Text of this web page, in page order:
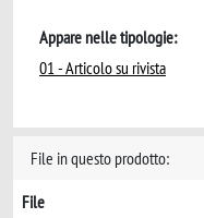
Appare nelle tipologie:
01 - Articolo su rivista
File in questo prodotto:
File